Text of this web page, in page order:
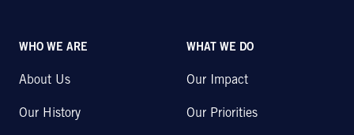
WHO WE ARE
About Us
Our History
WHAT WE DO
Our Impact
Our Priorities